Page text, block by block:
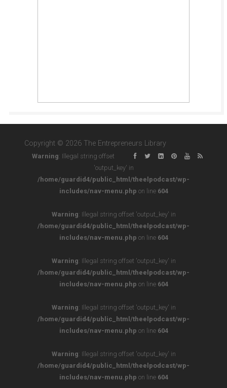
Copyright © 2026 The Entrepreneurs Library
Warning: Illegal string offset
'output_key' in
/home/guardid4/public_html/theelpodcast/wp-
includes/nav-menu.php on line 604
Warning: Illegal string offset 'output_key' in
/home/guardid4/public_html/theelpodcast/wp-
includes/nav-menu.php on line 604
Warning: Illegal string offset 'output_key' in
/home/guardid4/public_html/theelpodcast/wp-
includes/nav-menu.php on line 604
Warning: Illegal string offset 'output_key' in
/home/guardid4/public_html/theelpodcast/wp-
includes/nav-menu.php on line 604
Warning: Illegal string offset 'output_key' in
/home/guardid4/public_html/theelpodcast/wp-
includes/nav-menu.php on line 604